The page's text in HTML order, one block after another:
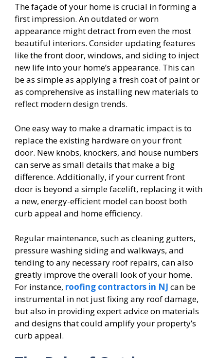
The façade of your home is crucial in forming a
first impression. An outdated or worn
appearance might detract from even the most
beautiful interiors. Consider updating features
like the front door, windows, and siding to inject
new life into your home’s appearance. This can
be as simple as applying a fresh coat of paint or
as comprehensive as installing new materials to
reflect modern design trends.
One easy way to make a dramatic impact is to
replace the existing hardware on your front
door. New knobs, knockers, and house numbers
can serve as small details that make a big
difference. Additionally, if your current front
door is beyond a simple facelift, replacing it with
a new, energy-efficient model can boost both
curb appeal and home efficiency.
Regular maintenance, such as cleaning gutters,
pressure washing siding and walkways, and
tending to any necessary roof repairs, can also
greatly improve the overall look of your home.
For instance, roofing contractors in NJ can be
instrumental in not just fixing any roof damage,
but also in providing expert advice on materials
and designs that could amplify your property’s
curb appeal.